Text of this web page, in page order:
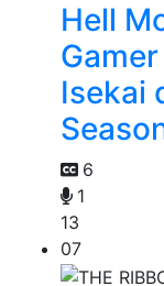
Hell
Isekai
6
1
13
07